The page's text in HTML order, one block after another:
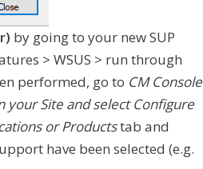
by going to your new SUP
> WSUS > run through
performed, go to CM Console
your Site and select Configure
or Productstab and
have been selected (e.g.